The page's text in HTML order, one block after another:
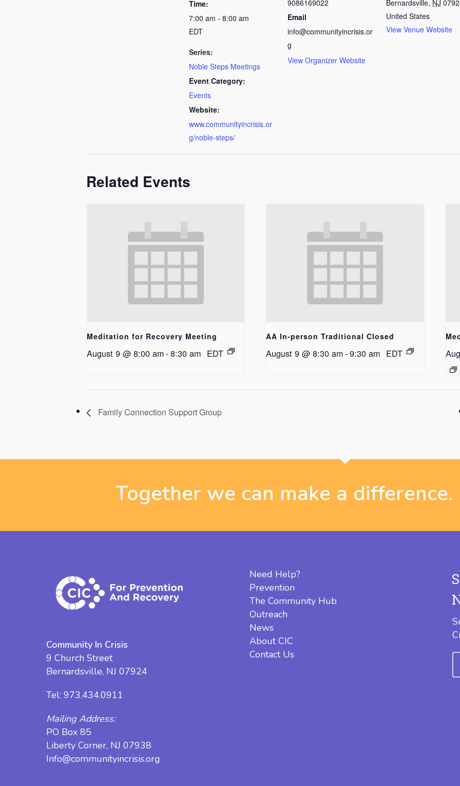
Time:
7:00 am - 8:00 am
EDT
Series:
Noble Steps Meetings
Event Category:
Events
Website:
www.communityincrisis.or
g/noble-steps/
9086169022
Email
info@communityincrisis.or
g
View Organizer Website
Bernardsville, NJ
United States
View Venue Website
Related Events
Meditation for Recovery Meeting
August 9 @ 8:00 am-8:30 am EDT
AA In-person Traditional Closed
August 9 @ 8:30 am-9:30 am EDT
Family Connection Support Group
Together we can make a difference.
Community In Crisis
9 Church Street
Bernardsville, NJ 07924
Tel: 973.434.0911
Mailing Address:
PO Box 85
Liberty Corner, NJ 07938
Info@communityincrisis.org
Need Help?
Prevention
The Community Hub
Outreach
News
About CIC
Contact Us